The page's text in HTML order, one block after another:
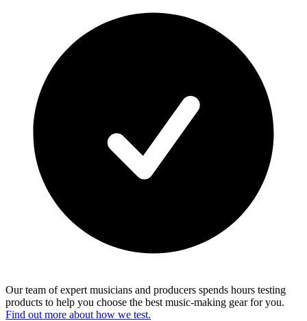
Our team of expert musicians and producers spends hours testing
products to help you choose the best music-making gear for you.
Find out more about how we test.